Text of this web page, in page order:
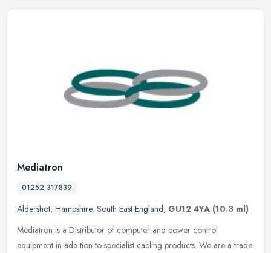
Mediatron
01252 317839
Aldershot, Hampshire, South East England, GU12 4YA (10.3 ml)
Mediatron is a Distributor of computer and power control
equipment in addition to specialist cabling products. We are a trade